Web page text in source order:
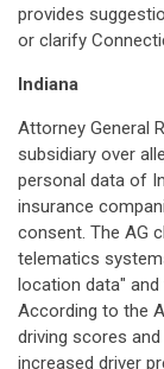
provides
or clarify
Indiana
Attorney General
subsidiary over
personal data of
insurance
consent. The AG
telematics
location data"
According to the
driving scores
increased driver